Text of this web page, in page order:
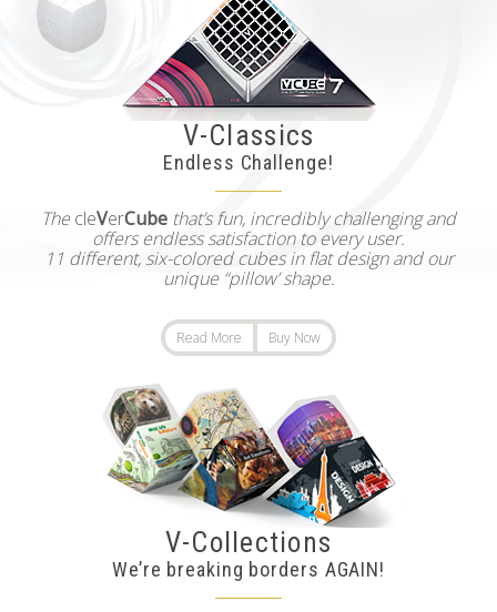
V-Classics
Endless Challenge!
The cleVerCube that’s fun, incredibly challenging and
offers endless satisfaction to every user.
11 different, six-colored cubes in flat design and our
unique “pillow’ shape.
Read More Buy Now
V-Collections
We’re breaking borders AGAIN!